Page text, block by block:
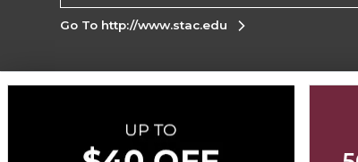
Go To http://www.stac.edu
Corporate Information
Terms of Use Privacy Policy
Map